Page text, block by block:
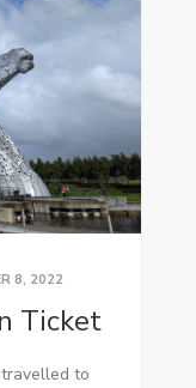
8, 2022
Ticket
to